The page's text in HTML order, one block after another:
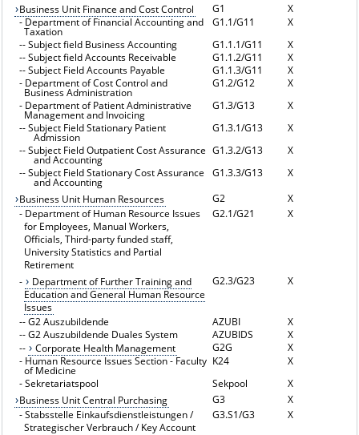
Business Unit Finance and Cost Control
G1
X
- Department of Financial Accounting and
Taxation
G1.1/G11
X
--Subject field Business Accounting G1.1.1/G11
X
--Subject field Accounts Receivable G1.1.2/G11
X
--Subject Field Accounts Payable G1.1.3/G11
X
- Department of Cost Control and
Business Administration
G1.2/G12
X
- Department of Patient Administrative
Management and Invoicing
G1.3/G13
X
--Subject Field Stationary Patient
Admission
G1.3.1/G13
X
--Subject Field Outpatient Cost Assurance
and Accounting
G1.3.2/G13
X
--Subject Field Stationary Cost Assurance
and Accounting
G1.3.3/G13
X
Business Unit Human Resources
G2
X
- Department of Human Resource Issues
for Employees, Manual Workers,
Officials, Third-party funded staff,
University Statistics and Partial
Retirement
G2.1/G21 X
-
Department of Further Training and
Education and General Human Resource
Issues
G2.3/G23 X
--G2 Auszubildende AZUBI
X
--G2 Auszubildende Duales System AZUBIDS
X
--
Corporate Health Management G2G
X
- Human Resource Issues Section - Faculty
of Medicine
K24
X
-Sekretariatspool Sekpool
X
Business Unit Central Purchasing
G3
X
-Stabsstelle Einkaufsdienstleistungen /
Strategischer Verbrauch / Key Account
G3.S1/G3 X